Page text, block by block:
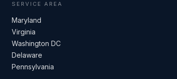
SERVICE AREA
Maryland
Virginia
Washington DC
Delaware
Pennsylvania